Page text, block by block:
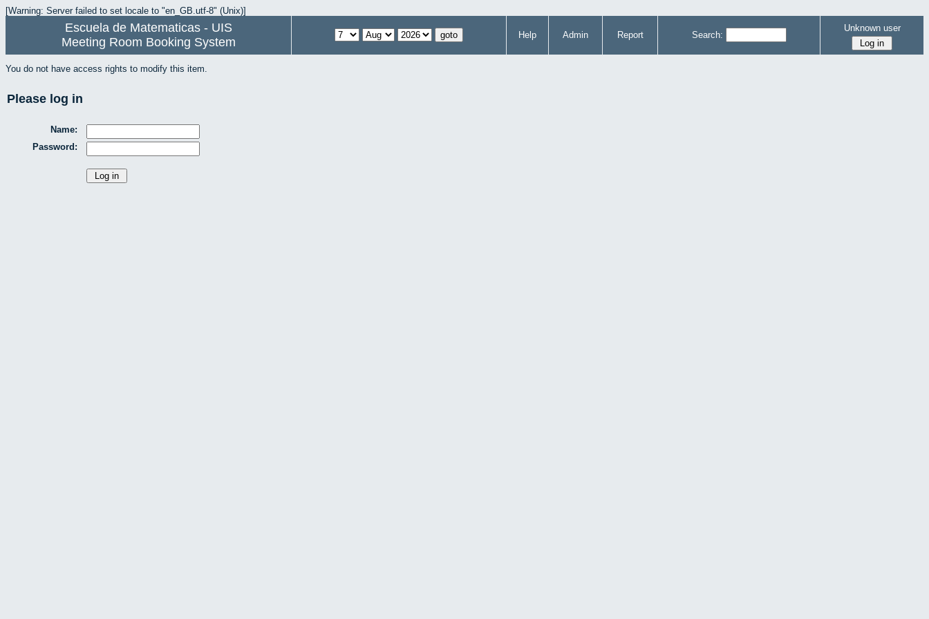
[Warning: Server failed to set locale to "en_GB.utf-8" (Unix)]
Escuela de Matematicas - UIS
Meeting Room Booking System
Help Admin Report Search:
Unknown user
You do not have access rights to modify this item.
Please log in
Name:
Password: